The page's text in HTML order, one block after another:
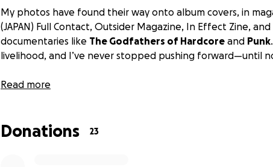
My photos have found their way onto album covers, in
(JAPAN) Full Contact, Outsider Magazine, In Effect Zine, and
documentaries like The Godfathers of Hardcore and Punk
livelihood, and I’ve never stopped pushing forward—until
Sadly, my longtime camera, the Canon EOS 1D Mark II, has
Read more
Donations 23